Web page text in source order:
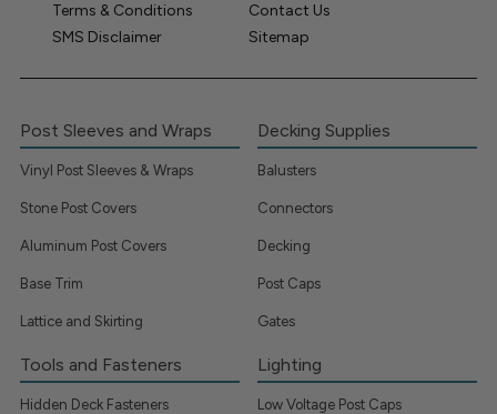
Terms & Conditions
Contact Us
SMS Disclaimer
Sitemap
Post Sleeves and Wraps
Vinyl Post Sleeves & Wraps
Stone Post Covers
Aluminum Post Covers
Base Trim
Lattice and Skirting
Decking Supplies
Balusters
Connectors
Decking
Post Caps
Gates
Tools and Fasteners
Hidden Deck Fasteners
Lighting
Low Voltage Post Caps